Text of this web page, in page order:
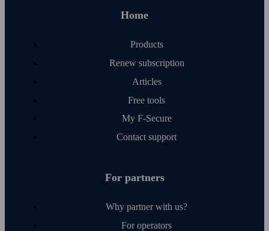
Home
Products
Renew subscription
Articles
Free tools
My F‑Secure
Contact support
For partners
Why partner with us?
For operators